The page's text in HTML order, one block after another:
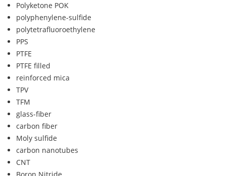
Polyketone POK
polyphenylene-sulfide
polytetrafluoroethylene
PPS
PTFE
PTFE filled
reinforced mica
TPV
TFM
glass-fiber
carbon fiber
Moly sulfide
carbon nanotubes
CNT